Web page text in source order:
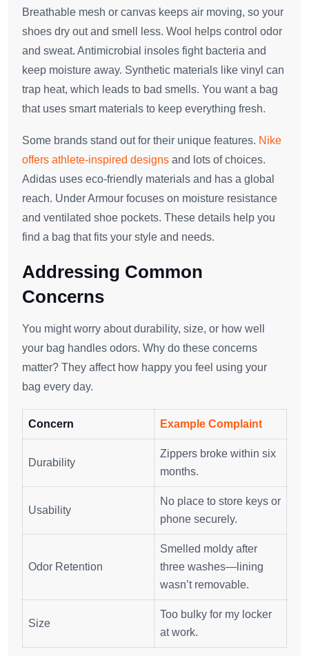
Breathable mesh or canvas keeps air moving, so your
shoes dry out and smell less. Wool helps control odor
and sweat. Antimicrobial insoles fight bacteria and
keep moisture away. Synthetic materials like vinyl can
trap heat, which leads to bad smells. You want a bag
that uses smart materials to keep everything fresh.
Some brands stand out for their unique features. Nike
offers athlete-inspired designs and lots of choices.
Adidas uses eco-friendly materials and has a global
reach. Under Armour focuses on moisture resistance
and ventilated shoe pockets. These details help you
find a bag that fits your style and needs.
Addressing Common
Concerns
You might worry about durability, size, or how well
your bag handles odors. Why do these concerns
matter? They affect how happy you feel using your
bag every day.
Concern Example Complaint
Durability
Zippers broke within six
months.
Usability
No place to store keys or
phone securely.
Odor Retention
Smelled moldy after
three washes—lining
wasn’t removable.
Size
Too bulky for my locker
at work.